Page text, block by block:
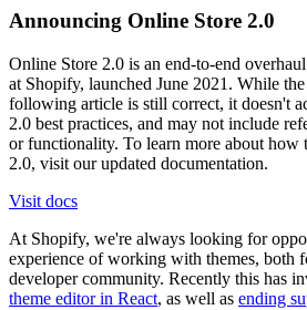
Announcing Online Store 2.0
Online Store 2.0 is an end-to-end
at Shopify, launched June 2021. While
following article is still correct, it doesn't
2.0 best practices, and may not include
or functionality. To learn more about
2.0, visit our updated documentation.
Visit docs
At Shopify, we're always looking for
experience of working with themes, both
developer community. Recently this has
theme editor in React, as well as ending